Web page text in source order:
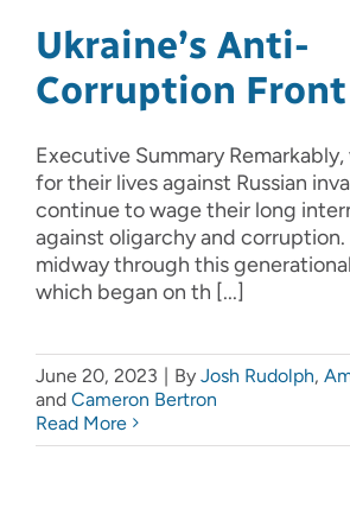
Ukraine’s Anti-
Corruption Front
Executive Summary
for their lives against Russian
continue to wage their long
against oligarchy and corruption.
midway through this
which began on th [...]
June 20, 2023 | By Josh Rudolph,
and Cameron Bertron
Read More